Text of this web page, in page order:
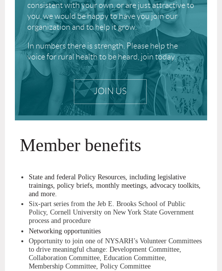
consistent with your own, or are just attractive to
you, we would be happy to have you join our
organization and to help it grow.
In numbers there is strength. Please help the
voice for rural health to be heard, join today.
JOIN US
Member benefits
State and federal Policy Resources, including legislative
trainings, policy briefs, monthly meetings, advocacy toolkits,
and more.
Six-part series from the Jeb E. Brooks School of Public
Policy, Cornell University on New York State Government
process and procedure
Networking opportunities
Opportunity to join one of NYSARH’s Volunteer Committees
to drive meaningful change: Development Committee,
Collaboration Committee, Education Committee,
Membership Committee, Policy Committee